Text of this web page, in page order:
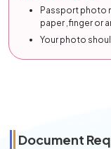
Passport photo
paper ,finger or
Your photo
Document